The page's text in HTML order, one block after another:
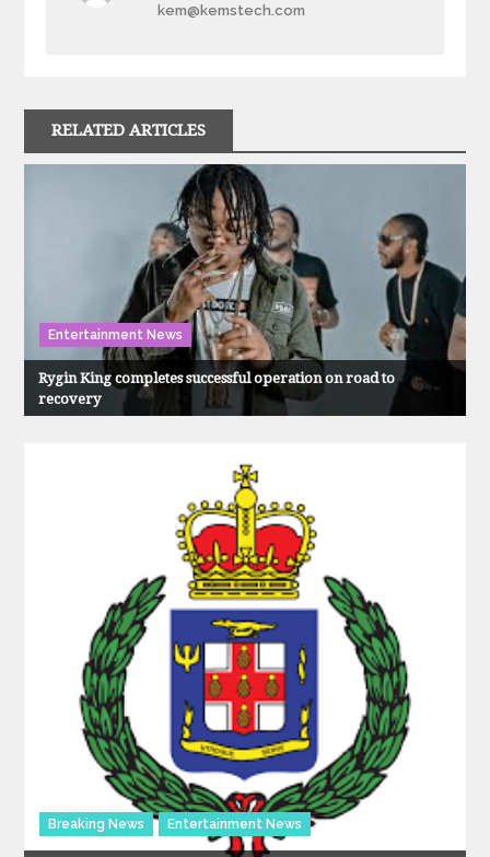
kem@kemstech.com
RELATED ARTICLES
Entertainment News
Rygin King completes successful operation on road to
recovery
Breaking News Entertainment News